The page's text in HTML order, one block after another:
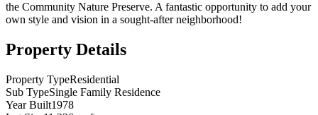
the Community Nature Preserve. A fantastic opportunity to add your
own style and vision in a sought-after neighborhood!
Property Details
Property TypeResidential
Sub TypeSingle Family Residence
Year Built1978